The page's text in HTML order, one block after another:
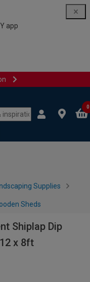
app
0
Supplies
Sheds
Shiplap Dip
x 8ft